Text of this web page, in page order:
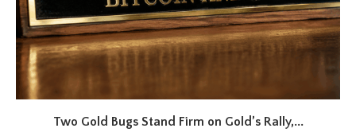
Two Gold Bugs Stand Firm on Gold’s Rally,...